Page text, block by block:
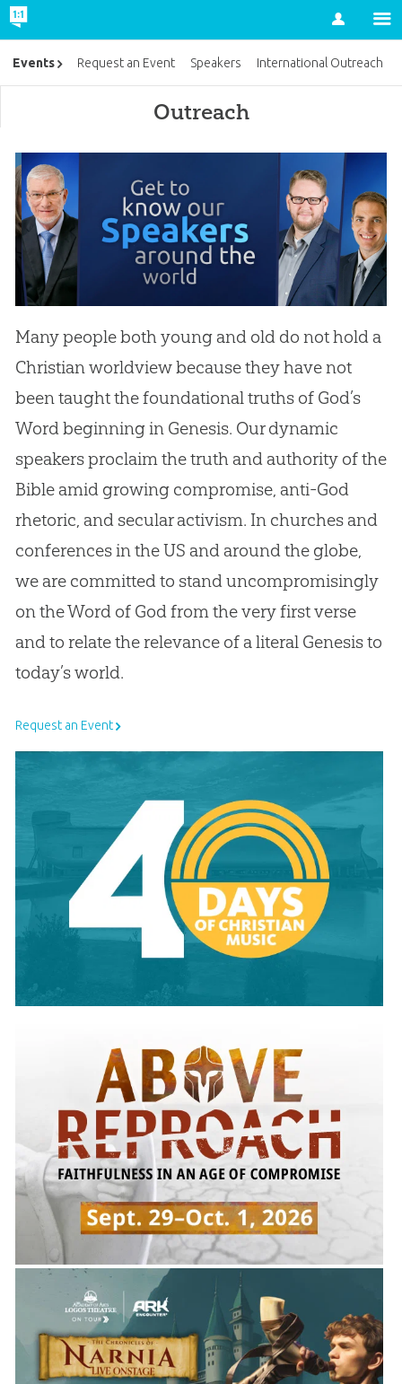
Account
Outreach
Many people both young and old do not hold a
Christian worldview because they have not
been taught the foundational truths of God’s
Word beginning in Genesis. Our dynamic
speakers proclaim the truth and authority of the
Bible amid growing compromise, anti-God
rhetoric, and secular activism. In churches and
conferences in the US and around the globe,
we are committed to stand uncompromisingly
on the Word of God from the very first verse
and to relate the relevance of a literal Genesis to
today’s world.
Request an Event
Events Request an Event Speakers International Outreach